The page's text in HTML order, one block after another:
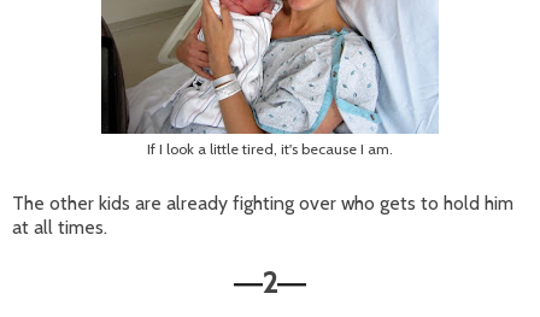
If I look a little tired, it's because I am.
The other kids are already fighting over who gets to hold him
at all times.
—2—